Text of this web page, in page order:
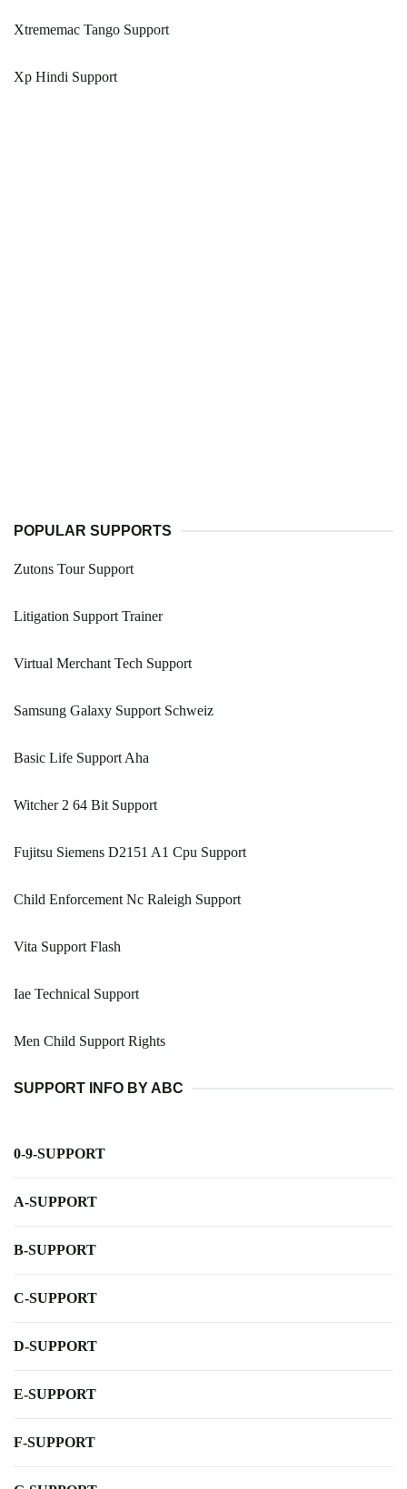
Xtrememac Tango Support
Xp Hindi Support
POPULAR SUPPORTS
Zutons Tour Support
Litigation Support Trainer
Virtual Merchant Tech Support
Samsung Galaxy Support Schweiz
Basic Life Support Aha
Witcher 2 64 Bit Support
Fujitsu Siemens D2151 A1 Cpu Support
Child Enforcement Nc Raleigh Support
Vita Support Flash
Iae Technical Support
Men Child Support Rights
SUPPORT INFO BY ABC
0-9-SUPPORT
A-SUPPORT
B-SUPPORT
C-SUPPORT
D-SUPPORT
E-SUPPORT
F-SUPPORT